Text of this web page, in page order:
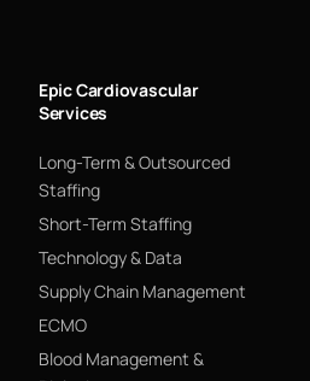
Epic Cardiovascular
Services
Long-Term & Outsourced
Staffing
Short-Term Staffing
Technology & Data
Supply Chain Management
ECMO
Blood Management &